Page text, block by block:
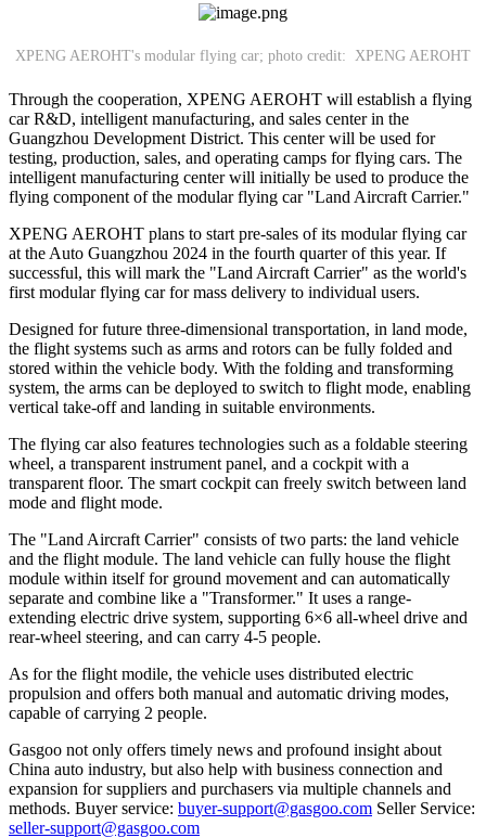
XPENG AEROHT's modular flying car; photo credit: XPENG AEROHT
Through the cooperation, XPENG AEROHT will establish a flying
car R&D, intelligent manufacturing, and sales center in the
Guangzhou Development District. This center will be used for
testing, production, sales, and operating camps for flying cars. The
intelligent manufacturing center will initially be used to produce the
flying component of the modular flying car "Land Aircraft Carrier."
XPENG AEROHT plans to start pre-sales of its modular flying car
at the Auto Guangzhou 2024 in the fourth quarter of this year. If
successful, this will mark the "Land Aircraft Carrier" as the world's
first modular flying car for mass delivery to individual users.
Designed for future three-dimensional transportation, in land mode,
the flight systems such as arms and rotors can be fully folded and
stored within the vehicle body. With the folding and transforming
system, the arms can be deployed to switch to flight mode, enabling
vertical take-off and landing in suitable environments.
The flying car also features technologies such as a foldable steering
wheel, a transparent instrument panel, and a cockpit with a
transparent floor. The smart cockpit can freely switch between land
mode and flight mode.
The "Land Aircraft Carrier" consists of two parts: the land vehicle
and the flight module. The land vehicle can fully house the flight
module within itself for ground movement and can automatically
separate and combine like a "Transformer." It uses a range-
extending electric drive system, supporting 6×6 all-wheel drive and
rear-wheel steering, and can carry 4-5 people.
As for the flight modile, the vehicle uses distributed electric
propulsion and offers both manual and automatic driving modes,
capable of carrying 2 people.
Gasgoo not only offers timely news and profound insight about
China auto industry, but also help with business connection and
expansion for suppliers and purchasers via multiple channels and
methods. Buyer service: buyer-support@gasgoo.com Seller Service:
seller-support@gasgoo.com